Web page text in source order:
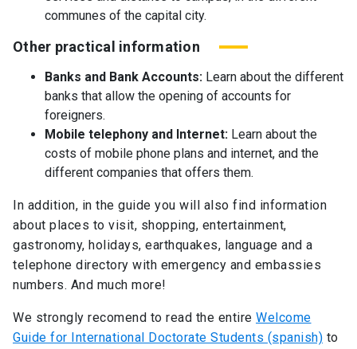
communes of the capital city.
Other practical information
Banks and Bank Accounts: Learn about the different
banks that allow the opening of accounts for
foreigners.
Mobile telephony and Internet: Learn about the
costs of mobile phone plans and internet, and the
different companies that offers them.
In addition, in the guide you will also find information
about places to visit, shopping, entertainment,
gastronomy, holidays, earthquakes, language and a
telephone directory with emergency and embassies
numbers. And much more!
We strongly recomend to read the entire Welcome
Guide for International Doctorate Students (spanish) to